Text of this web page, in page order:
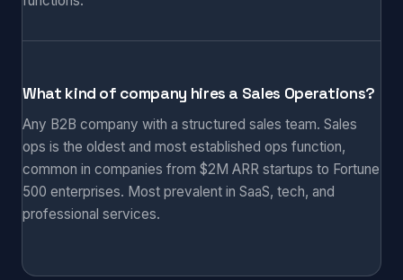
What kind of company hires a Sales Operations?
Any B2B company with a structured sales team. Sales
ops is the oldest and most established ops function,
common in companies from $2M ARR startups to Fortune
500 enterprises. Most prevalent in SaaS, tech, and
professional services.